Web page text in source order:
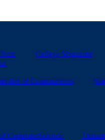
College Magazine
of Examinations
ComputerScience